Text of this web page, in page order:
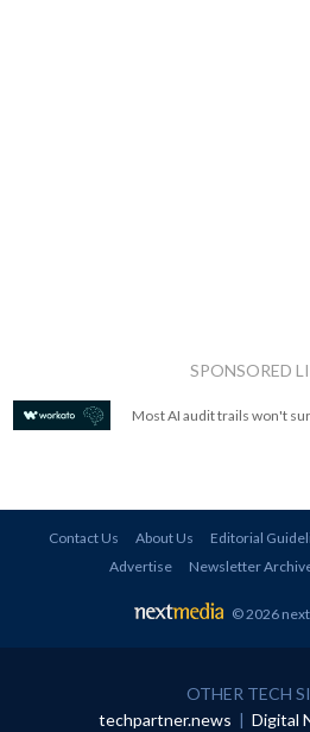
SPONSORED
Most AI audit trails won't
Contact Us About Us Editorial
Advertise
Newsletter
© 2026
OTHER TECH
techpartner.news | Digital